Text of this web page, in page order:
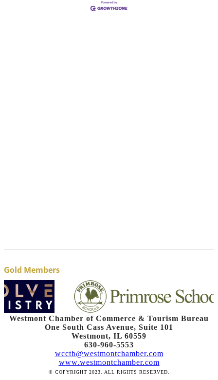
Gold Members
Westmont Chamber of Commerce & Tourism Bureau
One South Cass Avenue, Suite 101
Westmont, IL 60559
630-960-5553
wcctb@westmontchamber.com
www.westmontchamber.com
© COPYRIGHT 2023. ALL RIGHTS RESERVED.